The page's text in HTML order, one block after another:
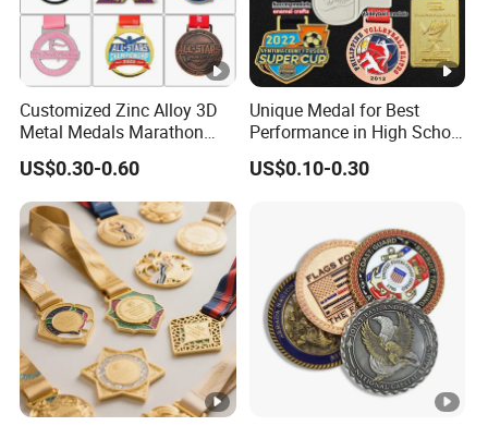
Customized Zinc Alloy 3D
Metal Medals Marathon
Football Basketball
Taekwondo Medals
US$0.30-0.60
Unique Medal for Best
Performance in High School
Drama Productions
US$0.10-0.30